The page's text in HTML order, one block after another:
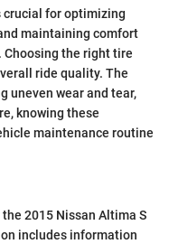
crucial for optimizing
maintaining comfort
Choosing the right tire
ride quality. The
uneven wear and tear,
knowing these
maintenance routine
2015 Nissan Altima S
includes information